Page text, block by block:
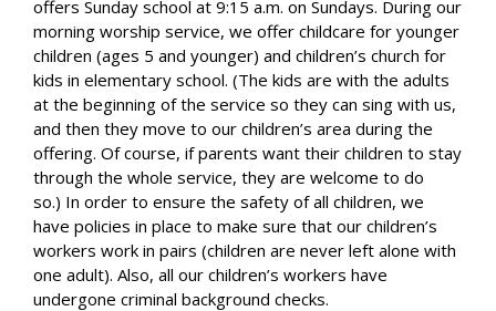
offers Sunday school at 9:15 a.m. on Sundays. During our
morning worship service, we offer childcare for younger
children (ages 5 and younger) and children’s church for
kids in elementary school. (The kids are with the adults
at the beginning of the service so they can sing with us,
and then they move to our children’s area during the
offering. Of course, if parents want their children to stay
through the whole service, they are welcome to do
so.) In order to ensure the safety of all children, we
have policies in place to make sure that our children’s
workers work in pairs (children are never left alone with
one adult). Also, all our children’s workers have
undergone criminal background checks.